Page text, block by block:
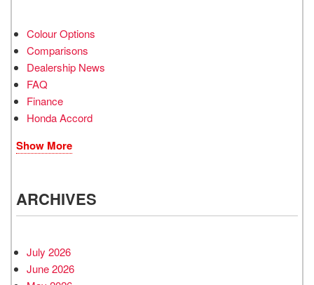
Colour Options
Comparisons
Dealership News
FAQ
Finance
Honda Accord
Show More
ARCHIVES
July 2026
June 2026